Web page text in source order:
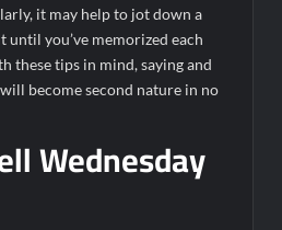
it may help to jot down a
until you’ve memorized each
these tips in mind, saying and
become second nature in no
Wednesday